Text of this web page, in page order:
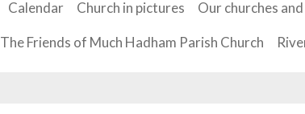
Calendar Church in pictures Our churches
The Friends of Much Hadham Parish Church